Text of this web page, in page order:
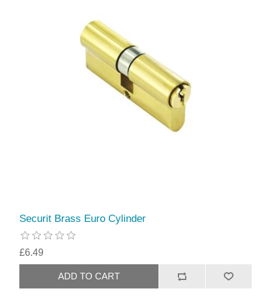
Securit Brass Euro Cylinder
£6.49